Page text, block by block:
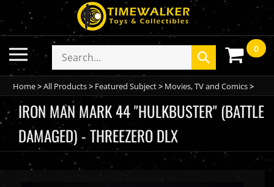
to
content
Toggle
mobile
menu
Search
store
Submit
search
0
Home>All Products> Featured Subject> Movies, TV and Comics>
IRON MAN MARK 44 "HULKBUSTER" (BATTLE
DAMAGED) - THREEZERO DLX